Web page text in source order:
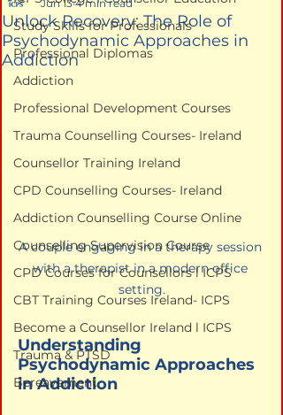
Study Skills for Professionals
Professional Diplomas
Addiction
Professional Development Courses
Trauma Counselling Courses- Ireland
Counsellor Training Ireland
CPD Counselling Courses- Ireland
Addiction Counselling Course Online
Counselling Supervision Course
CPD Courses for Counsellors l ICPS
CBT Training Courses Ireland- ICPS
Become a Counsellor Ireland l ICPS
Trauma & PTSD
Bereavement
Unlock Recovery: The Role of
Psychodynamic Approaches in
Addiction
Jun 13 4 min read
A couple engaging in a therapy session
with a therapist in a modern office
setting.
Understanding
Psychodynamic Approaches
in Addiction